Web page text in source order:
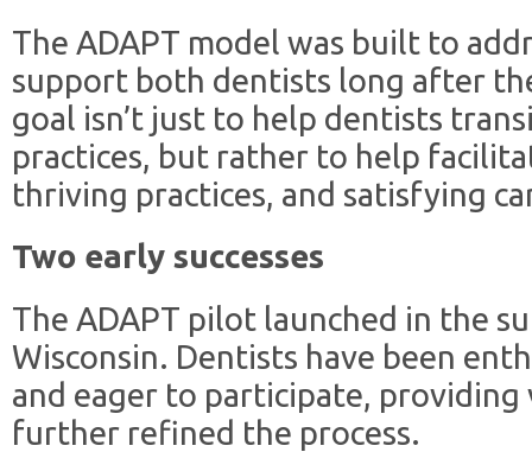
The ADAPT model was built to
support both dentists long after
goal isn’t just to help dentists
practices, but rather to help
thriving practices, and satisfying
Two early successes
The ADAPT pilot launched in the
Wisconsin. Dentists have been
and eager to participate, providing
further refined the process.